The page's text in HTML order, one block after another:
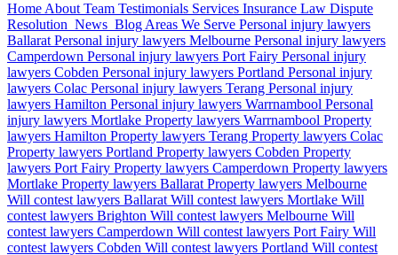
Home About Team Testimonials Services Insurance Law Dispute
Resolution News Blog Areas We Serve Personal injury lawyers
Ballarat Personal injury lawyers Melbourne Personal injury lawyers
Camperdown Personal injury lawyers Port Fairy Personal injury
lawyers Cobden Personal injury lawyers Portland Personal injury
lawyers Colac Personal injury lawyers Terang Personal injury
lawyers Hamilton Personal injury lawyers Warrnambool Personal
injury lawyers Mortlake Property lawyers Warrnambool Property
lawyers Hamilton Property lawyers Terang Property lawyers Colac
Property lawyers Portland Property lawyers Cobden Property
lawyers Port Fairy Property lawyers Camperdown Property lawyers
Mortlake Property lawyers Ballarat Property lawyers Melbourne
Will contest lawyers Ballarat Will contest lawyers Mortlake Will
contest lawyers Brighton Will contest lawyers Melbourne Will
contest lawyers Camperdown Will contest lawyers Port Fairy Will
contest lawyers Cobden Will contest lawyers Portland Will contest